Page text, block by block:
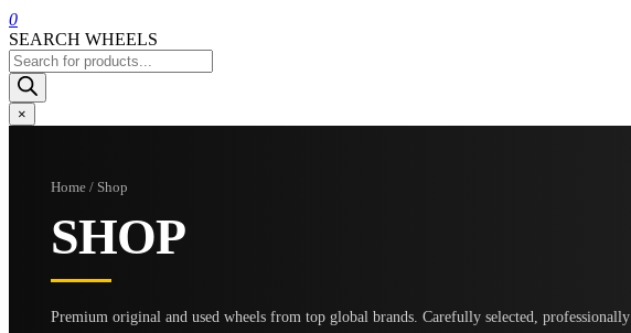
0
SEARCH WHEELS
Products
search
×
Home / Shop
SHOP
Premium original and used wheels from top global brands. Carefully selected, professionally